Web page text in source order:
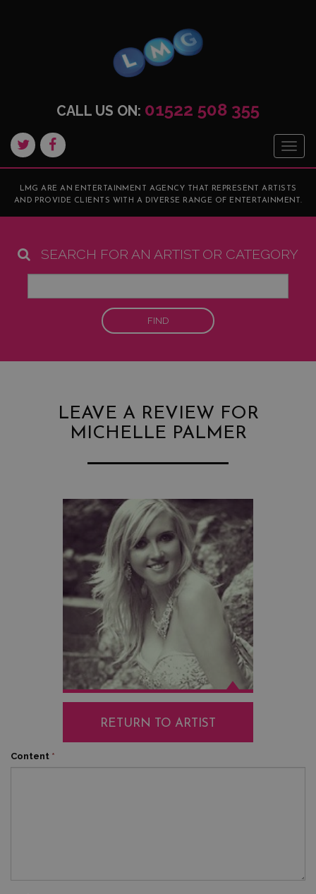
CALL US ON: 01522 508 355
LMG ARE AN ENTERTAINMENT AGENCY THAT REPRESENT ARTISTS
AND PROVIDE CLIENTS WITH A DIVERSE RANGE OF ENTERTAINMENT.
SEARCH FOR AN ARTIST OR CATEGORY
FIND
LEAVE A REVIEW FOR
MICHELLE PALMER
RETURN TO ARTIST
Content *